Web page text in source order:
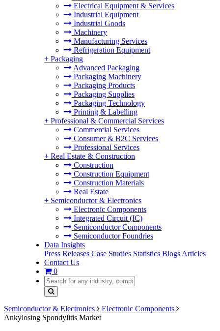
Electrical Equipment & Services
Industrial Equipment
Industrial Goods
Machinery
Manufacturing Services
Refrigeration Equipment
+ Packaging
Advanced Packaging
Packaging Machinery
Packaging Products
Packaging Supplies
Packaging Technology
Printing & Labelling
+ Professional & Commercial Services
Commercial Services
Consumer & B2C Services
Professional Services
+ Real Estate & Construction
Construction
Construction Equipment
Construction Materials
Real Estate
+ Semiconductor & Electronics
Electronic Components
Integrated Circuit (IC)
Semiconductor Components
Semiconductor Foundries
Data Insights
Press Releases Case Studies Statistics Blogs Articles
Contact Us
0
Semiconductor & Electronics
Electronic Components
Ankylosing Spondylitis Market